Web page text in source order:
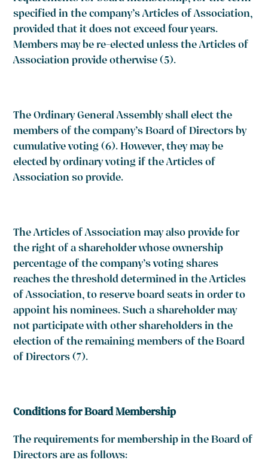
specified in the company’s Articles of Association,
provided that it does not exceed four years.
Members may be re-elected unless the Articles of
Association provide otherwise(5).
The Ordinary General Assembly shall elect the
members of the company’s Board of Directors by
cumulative voting(6). However, they may be
elected by ordinary voting if the Articles of
Association so provide.
The Articles of Association may also provide for
the right of a shareholder whose ownership
percentage of the company’s voting shares
reaches the threshold determined in the Articles
of Association, to reserve board seats in order to
appoint his nominees. Such a shareholder may
not participate with other shareholders in the
election of the remaining members of the Board
of Directors(7).
Conditions for Board Membership
The requirements for membership in the Board of
Directors are as follows: